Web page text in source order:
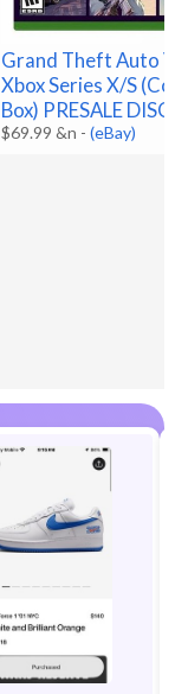
Grand Theft Auto VI
Xbox Series X/S
Box) PRESALE
$69.99 &n -(eBay)